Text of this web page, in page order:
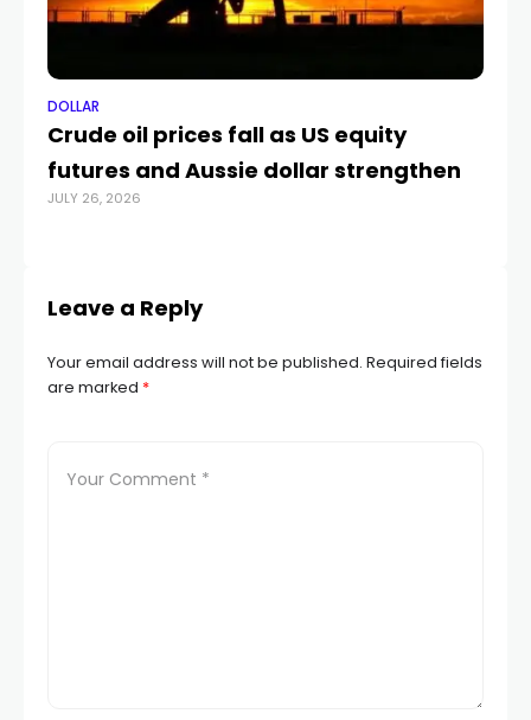
DOLLAR
Crude oil prices fall as US equity
futures and Aussie dollar strengthen
JULY 26, 2026
Leave a Reply
Your email address will not be published. Required fields
are marked *